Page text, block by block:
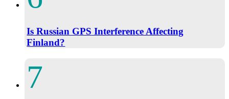
Is Russian GPS Interference Affecting
Finland?